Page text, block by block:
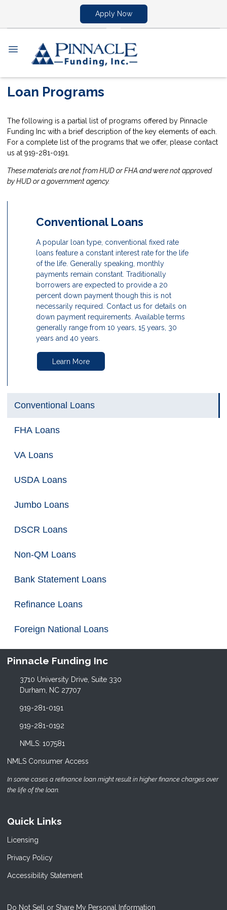
Apply Now
Loan Programs
The following is a partial list of programs offered by Pinnacle
Funding Inc with a brief description of the key elements of each.
For a complete list of the programs that we offer, please contact
us at 919-281-0191.
These materials are not from HUD or FHA and were not approved
by HUD or a government agency.
Conventional Loans
FHA Loans
VA Loans
USDA Loans
Jumbo Loans
DSCR Loans
Non-QM Loans
Bank Statement Loans
Refinance Loans
Foreign National Loans
Conventional Loans
A popular loan type, conventional fixed rate
loans feature a constant interest rate for the life
of the life. Generally speaking, monthly
payments remain constant. Traditionally
borrowers are expected to provide a 20
percent down payment though this is not
necessarily required. Contact us for details on
down payment requirements. Available terms
generally range from 10 years, 15 years, 30
years and 40 years.
Learn More
Pinnacle Funding Inc
3710 University Drive, Suite 330
Durham, NC 27707
919-281-0191
919-281-0192
NMLS: 107581
NMLS Consumer Access
In some cases a refinance loan might result in higher finance charges over
the life of the loan.
Quick Links
Licensing
Privacy Policy
Accessibility Statement
Do Not Sell or Share My Personal Information